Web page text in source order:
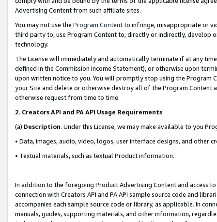
Advertising Content from such affiliate sites.
You may not use the Program Contentto infringe, misappropriate or
third party to, use Program Content to, directly or indirectly, develop
technology.
The License will immediately and automatically terminate if at any
defined in the Commission Income Statement), or otherwise upon
upon written notice to you. You will promptly stop using the Program
your Site and delete or otherwise destroy all of the Program Content
otherwise request from time to time.
2. Creators API and PA API Usage Requirements
(a) Description. Under this License, we may make available to you
• Data, images, audio, video, logos, user interface designs, and other
• Textual materials, such as textual Product information.
In addition to the foregoing Product Advertising Content and access
connection with Creators API and PA API sample source code and
accompanies each sample source code or library, as applicable. In
manuals, guides, supporting materials, and other information,